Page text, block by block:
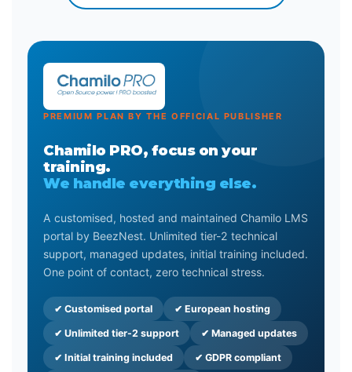
PREMIUM PLAN BY THE OFFICIAL PUBLISHER
Chamilo PRO, focus on your
training.
We handle everything else.
A customised, hosted and maintained Chamilo LMS
portal by BeezNest. Unlimited tier-2 technical
support, managed updates, initial training included.
One point of contact, zero technical stress.
✔ Customised portal ✔ European hosting
✔ Unlimited tier-2 support ✔ Managed updates
✔ Initial training included ✔ GDPR compliant